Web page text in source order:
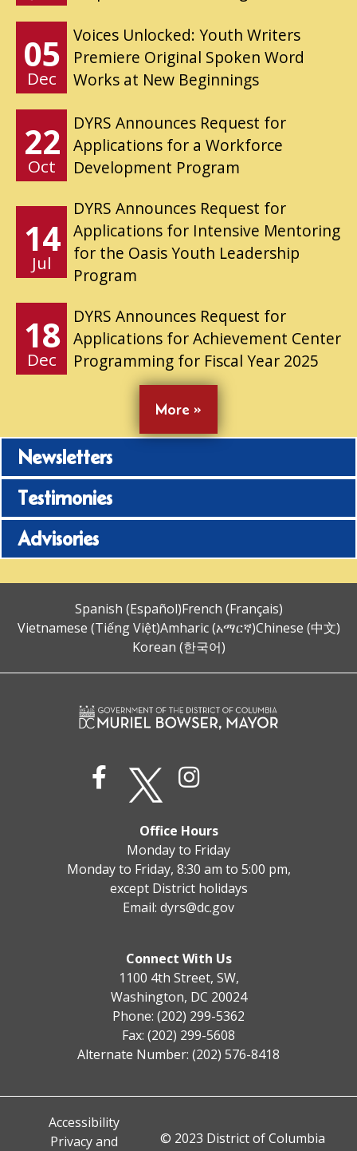
05
Dec
Voices Unlocked: Youth Writers
Premiere Original Spoken Word
Works at New Beginnings
22
Oct
DYRS Announces Request for
Applications for a Workforce
Development Program
14
Jul
DYRS Announces Request for
Applications for Intensive Mentoring
for the Oasis Youth Leadership
Program
18
Dec
DYRS Announces Request for
Applications for Achievement Center
Programming for Fiscal Year 2025
More »
Newsletters
Testimonies
Advisories
Spanish (Español)French (Français)
Vietnamese (Tiếng Việt)Amharic (አማርኛ)Chinese (中文)
Korean (한국어)
Office Hours
Monday to Friday
Monday to Friday, 8:30 am to 5:00 pm,
except District holidays
Email: dyrs@dc.gov
Connect With Us
1100 4th Street, SW,
Washington, DC 20024
Phone: (202) 299-5362
Fax: (202) 299-5608
Alternate Number: (202) 576-8418
Accessibility
Privacy and
© 2023 District of Columbia